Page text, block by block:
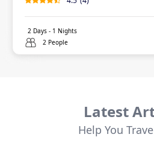
2 Days - 1 Nights
2 People
Latest
Help You